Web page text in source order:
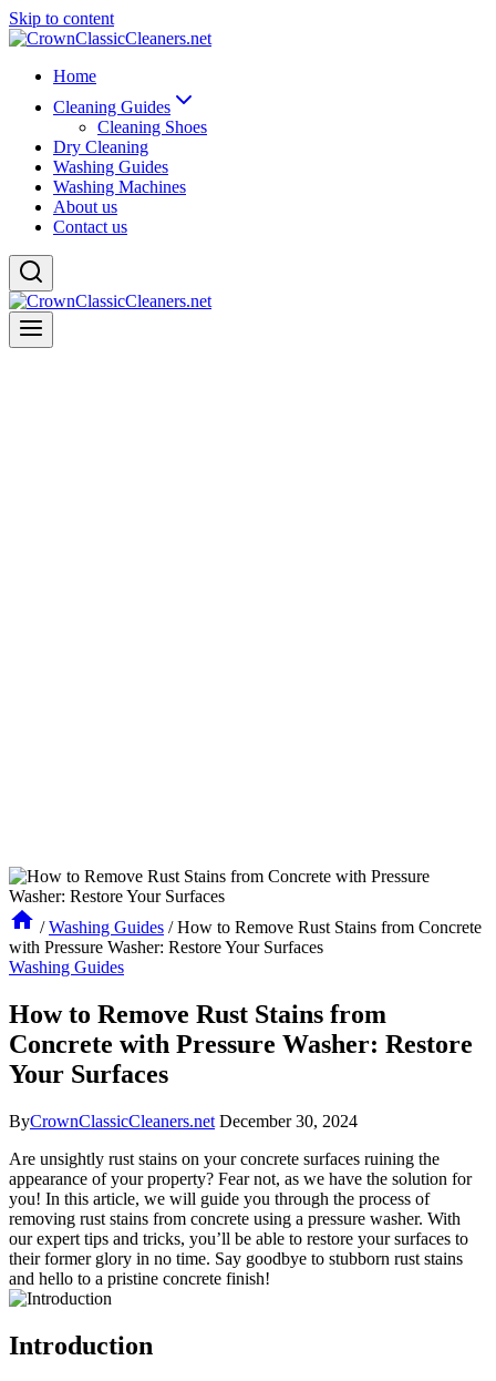
Skip to content
Home
Cleaning Guides
Cleaning Shoes
Dry Cleaning
Washing Guides
Washing Machines
About us
Contact us
/ Washing Guides / How to Remove Rust Stains from Concrete
with Pressure Washer: Restore Your Surfaces
Washing Guides
How to Remove Rust Stains from
Concrete with Pressure Washer: Restore
Your Surfaces
ByCrownClassicCleaners.net December 30, 2024
Are unsightly rust stains on your concrete surfaces ruining the
appearance of your property? Fear not, as we have the solution for
you! In this article, we will guide you through the process of
removing rust stains from concrete using a pressure washer. With
our expert tips and tricks, you’ll be able to restore your surfaces to
their former glory in no time. Say goodbye to stubborn rust stains
and hello to a pristine concrete finish!
Introduction